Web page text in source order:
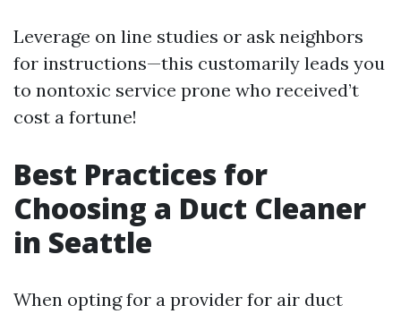
Leverage on line studies or ask neighbors
for instructions—this customarily leads you
to nontoxic service prone who received’t
cost a fortune!
Best Practices for
Choosing a Duct Cleaner
in Seattle
When opting for a provider for air duct